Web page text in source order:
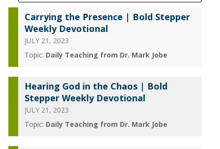
Carrying the Presence | Bold Stepper
Weekly Devotional
JULY 21, 2023
Topic: Daily Teaching from Dr. Mark Jobe
Hearing God in the Chaos | Bold
Stepper Weekly Devotional
JULY 21, 2023
Topic: Daily Teaching from Dr. Mark Jobe